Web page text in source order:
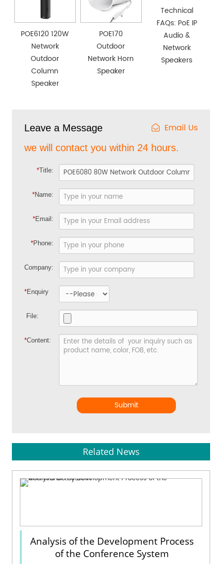
POE6120 120W
Network
Outdoor
Column
Speaker
POE170
Outdoor
Network Horn
Speaker
Technical
FAQs: PoE IP
Audio &
Network
Speakers
Leave a Message Email Us
we will contact you within 24 hours.
*Title:
*Name:
*Email:
*Phone:
Company:
*Enquiry
File:
*Content:
Submit
Related News
Analysis of the Development Process
of the Conference System